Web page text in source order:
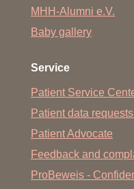
MHH-Alumni e.V.
Baby gallery
Service
Patient Service
Patient data
Patient Advocate
Feedback and
ProBeweis -